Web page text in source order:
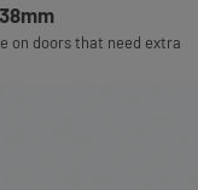
on doors that need extra